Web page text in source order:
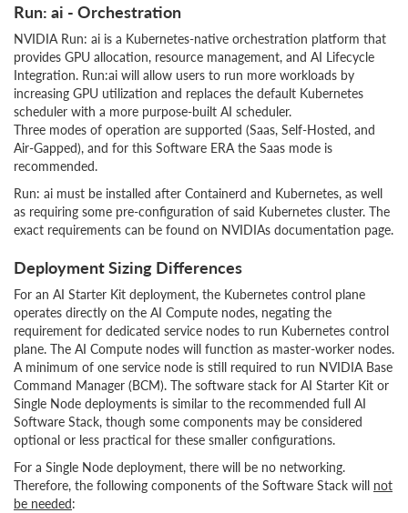
Run: ai - Orchestration
NVIDIA Run: ai is a Kubernetes-native orchestration platform that
provides GPU allocation, resource management, and AI Lifecycle
Integration. Run:ai will allow users to run more workloads by
increasing GPU utilization and replaces the default Kubernetes
scheduler with a more purpose-built AI scheduler.
Three modes of operation are supported (Saas, Self-Hosted, and
Air-Gapped), and for this Software ERA the Saas mode is
recommended.
Run: ai must be installed after Containerd and Kubernetes, as well
as requiring some pre-configuration of said Kubernetes cluster. The
exact requirements can be found on NVIDIAs documentation page.
Deployment Sizing Differences
For an AI Starter Kit deployment, the Kubernetes control plane
operates directly on the AI Compute nodes, negating the
requirement for dedicated service nodes to run Kubernetes control
plane. The AI Compute nodes will function as master-worker nodes.
A minimum of one service node is still required to run NVIDIA Base
Command Manager (BCM). The software stack for AI Starter Kit or
Single Node deployments is similar to the recommended full AI
Software Stack, though some components may be considered
optional or less practical for these smaller configurations.
For a Single Node deployment, there will be no networking.
Therefore, the following components of the Software Stack will not
be needed: